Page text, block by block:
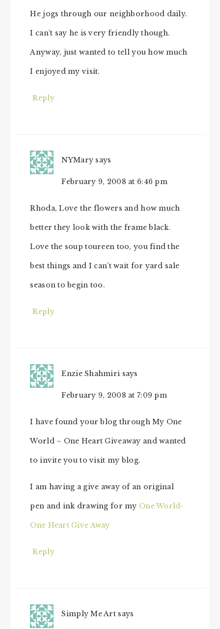
He jogs through our neighborhood daily.
I can’t say he is very friendly though.
Anyway, just wanted to tell you how much
I enjoyed my visit.
Reply
NYMary says
February 9, 2008 at 6:46 pm
Rhoda, Love the flowers and how much
better they look with the frame black.
Love the soup toureen too, you find the
best things and I can’t wait for yard sale
season to begin too.
Reply
Enzie Shahmiri says
February 9, 2008 at 7:09 pm
I have found your blog through My One
World – One Heart Giveaway and wanted
to invite you to visit my blog.
I am having a give away of an original
pen and ink drawing for my One World-
One Heart Give Away
Reply
Simply Me Art says